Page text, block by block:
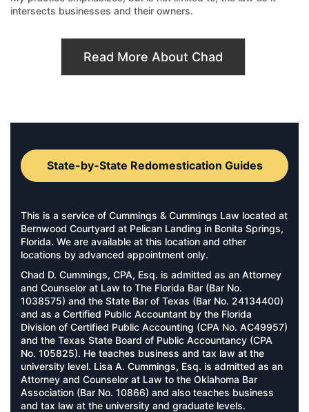
intersects businesses and their owners.
Read More About Chad
State-by-State Redomestication Guides
This is a service of Cummings & Cummings Law located at
Bernwood Courtyard at Pelican Landing in Bonita Springs,
Florida. We are available at this location and other
locations by advanced appointment only.
Chad D. Cummings, CPA, Esq. is admitted as an Attorney
and Counselor at Law to The Florida Bar (Bar No.
1038575) and the State Bar of Texas (Bar No. 24134400)
and as a Certified Public Accountant by the Florida
Division of Certified Public Accounting (CPA No. AC49957)
and the Texas State Board of Public Accountancy (CPA
No. 105825). He teaches business and tax law at the
university level. Lisa A. Cummings, Esq. is admitted as an
Attorney and Counselor at Law to the Oklahoma Bar
Association (Bar No. 10866) and also teaches business
and tax law at the university and graduate levels.